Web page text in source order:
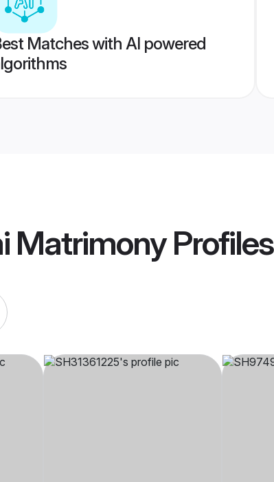
Matches with AI powered
MatrimonyProfiles